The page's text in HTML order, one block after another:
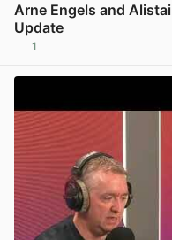
Arne Engels and
Update
1